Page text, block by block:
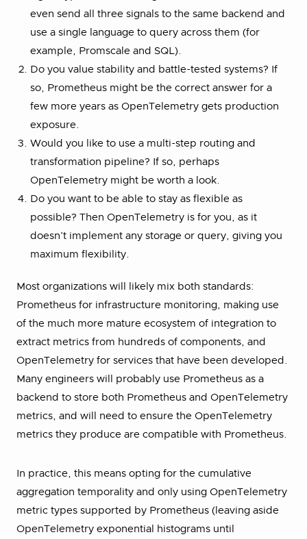
even send all three signals to the same backend and
use a single language to query across them (for
example, Promscale and SQL).
Do you value stability and battle-tested systems? If
so, Prometheus might be the correct answer for a
few more years as OpenTelemetry gets production
exposure.
Would you like to use a multi-step routing and
transformation pipeline? If so, perhaps
OpenTelemetry might be worth a look.
Do you want to be able to stay as flexible as
possible? Then OpenTelemetry is for you, as it
doesn’t implement any storage or query, giving you
maximum flexibility.
Most organizations will likely mix both standards:
Prometheus for infrastructure monitoring, making use
of the much more mature ecosystem of integration to
extract metrics from hundreds of components, and
OpenTelemetry for services that have been developed.
Many engineers will probably use Prometheus as a
backend to store both Prometheus and OpenTelemetry
metrics, and will need to ensure the OpenTelemetry
metrics they produce are compatible with Prometheus.
In practice, this means opting for the cumulative
aggregation temporality and only using OpenTelemetry
metric types supported by Prometheus (leaving aside
OpenTelemetry exponential histograms until